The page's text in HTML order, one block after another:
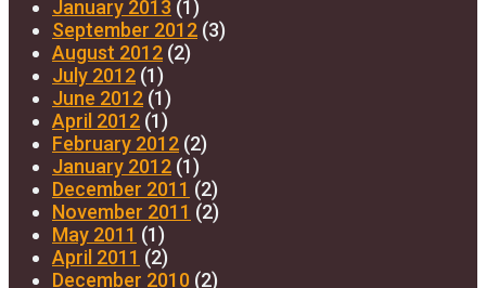
January 2013 (1)
September 2012 (3)
August 2012 (2)
July 2012 (1)
June 2012 (1)
April 2012 (1)
February 2012 (2)
January 2012 (1)
December 2011 (2)
November 2011 (2)
May 2011 (1)
April 2011 (2)
December 2010 (2)